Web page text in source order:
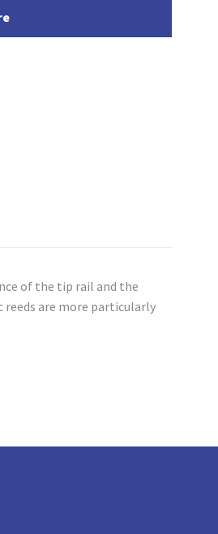
of the tip rail and the
reeds are more particularly